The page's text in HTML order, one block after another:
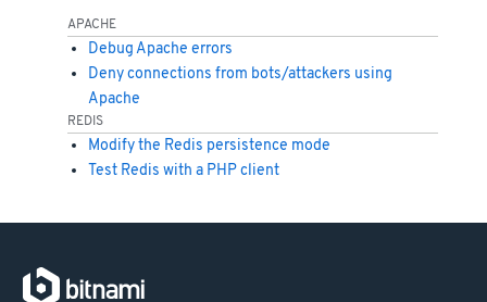
APACHE
Debug Apache errors
Deny connections from bots/attackers using
Apache
REDIS
Modify the Redis persistence mode
Test Redis with a PHP client